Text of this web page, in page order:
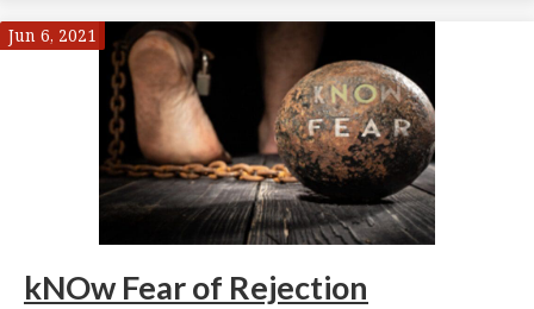
Jun 6, 2021
kNOw Fear of Rejection